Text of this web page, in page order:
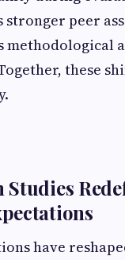
peer
methodological
these
have